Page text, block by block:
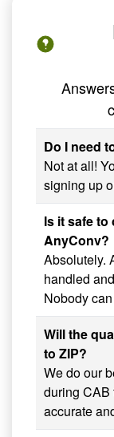
Do I need
Not at all!
signing up
Is it safe to
AnyConv?
Absolutely.
handled
Nobody
Will the
to ZIP?
We do our
during CAB
accurate